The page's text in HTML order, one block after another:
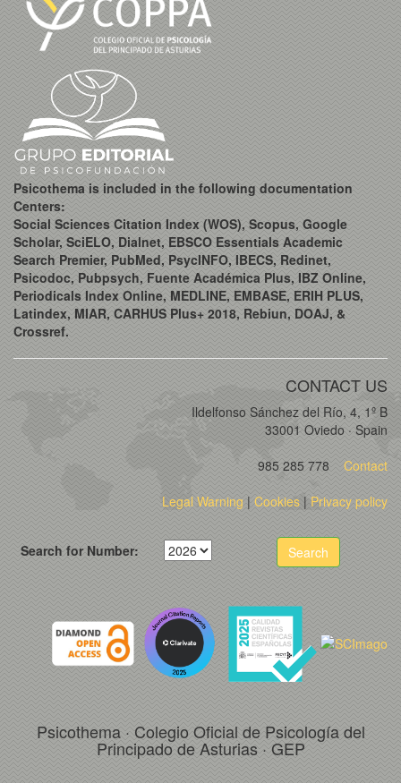
Psicothema is included in the following documentation
Centers:
Social Sciences Citation Index (WOS), Scopus, Google
Scholar, SciELO, Dialnet, EBSCO Essentials Academic
Search Premier, PubMed, PsycINFO, IBECS, Redinet,
Psicodoc, Pubpsych, Fuente Académica Plus, IBZ Online,
Periodicals Index Online, MEDLINE, EMBASE, ERIH PLUS,
Latindex, MIAR, CARHUS Plus+ 2018, Rebiun, DOAJ, &
Crossref.
CONTACT US
Ildelfonso Sánchez del Río, 4, 1º B
33001 Oviedo · Spain
985 285 778
Contact
Legal Warning | Cookies |Privacy policy
Search for Number: Search
Psicothema · Colegio Oficial de Psicología del
Principado de Asturias · GEP